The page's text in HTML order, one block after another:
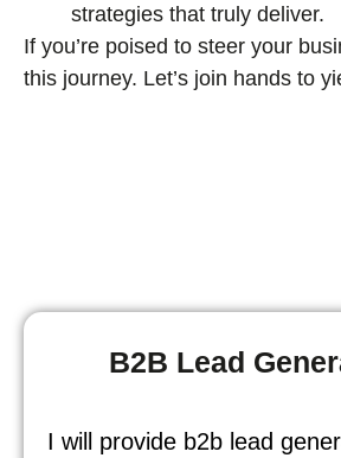
strategies that truly deliver.
If you’re poised to steer your
this journey. Let’s join hands to
B2B Lead
I will provide b2b lead